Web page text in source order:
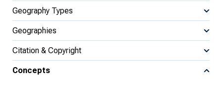
Geography Types
Geographies
Citation & Copyright
Concepts